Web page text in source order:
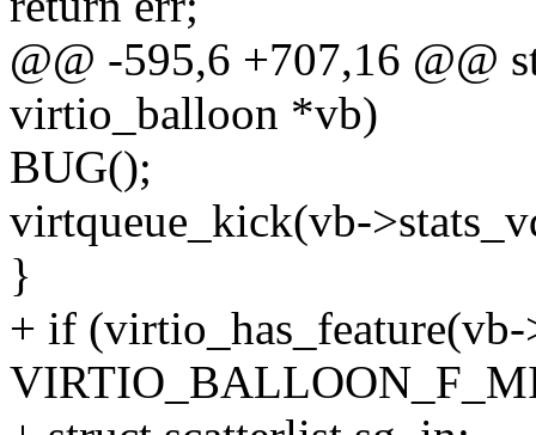
@@ -595,6 +707,16 @@
virtio_balloon *vb)
BUG();
virtqueue_kick(vb-
}
+ if (virtio_has_feature(vb-